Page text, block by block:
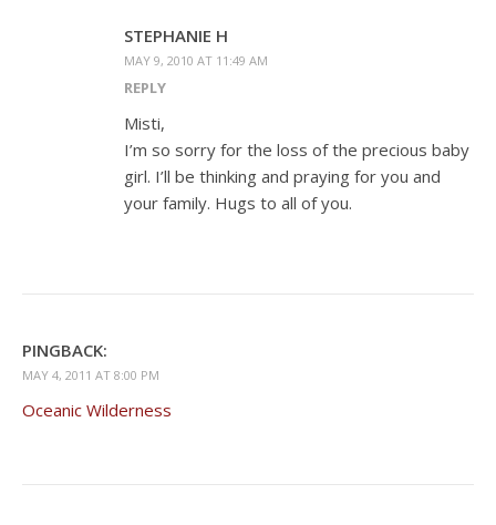
STEPHANIE H
MAY 9, 2010 AT 11:49 AM
REPLY
Misti,
I’m so sorry for the loss of the precious baby
girl. I’ll be thinking and praying for you and
your family. Hugs to all of you.
PINGBACK:
MAY 4, 2011 AT 8:00 PM
Oceanic Wilderness